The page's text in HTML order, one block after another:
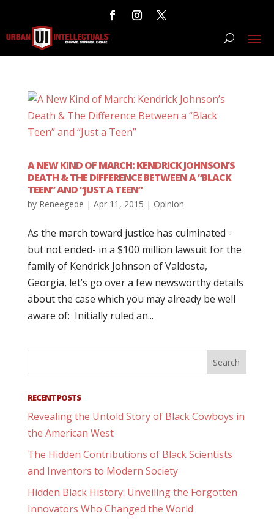
A NEW KIND OF MARCH: KENDRICK JOHNSON’S
DEATH & THE DIFFERENCE BETWEEN A “BLACK
TEEN” AND “JUST A TEEN”
by Reneegede | Apr 11, 2015 | Opinion
As the march toward justice has culminated -
but not ended- in a $100 million lawsuit for the
family of Kendrick Johnson of Valdosta,
Georgia, let’s go over a few newsworthy details
about the case which you may already be well
aware of: Initially ruled an...
RECENT POSTS
Revealing the Untold Story of Black Cowboys in
the American West
The Hidden Contributions of Black Scientists
and Inventors to Modern Society
Hidden Black History: Unveiling the Forgotten
Innovators Who Changed the World